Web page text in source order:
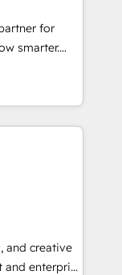
for
smarter.
from
and
great
modules,
digital
and
bright
we
and creative
enterprise